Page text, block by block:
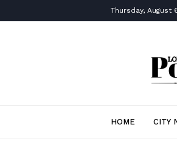
Thursday, August
HOME CITY